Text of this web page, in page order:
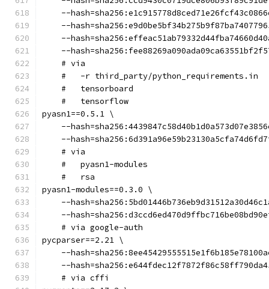
--
--
--
--
    # via
    #   -r third_party/python_requirements.in
    #   tensorboard
    #   tensorflow
pyasn1==0.5.1 \
--
--
    # via
    #   pyasn1-modules
    #   rsa
pyasn1-modules==0.3.0 \
--
--
    # via google-auth
pycparser==2.21 \
--
--
    # via cffi